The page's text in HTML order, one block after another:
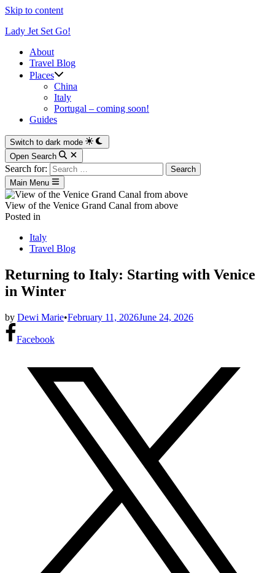
Skip to content
Lady Jet Set Go!
About
Travel Blog
Places
China
Italy
Portugal – coming soon!
Guides
Switch to dark mode
Open Search
Search for:
Main Menu
View of the Venice Grand Canal from above
Posted in
Italy
Travel Blog
Returning to Italy: Starting with Venice
in Winter
by Dewi Marie•February 11, 2026June 24, 2026
Facebook